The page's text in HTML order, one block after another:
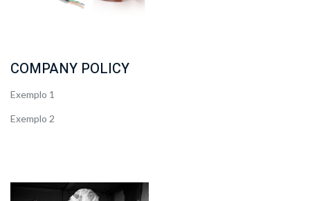
COMPANY POLICY
Exemplo 1
Exemplo 2